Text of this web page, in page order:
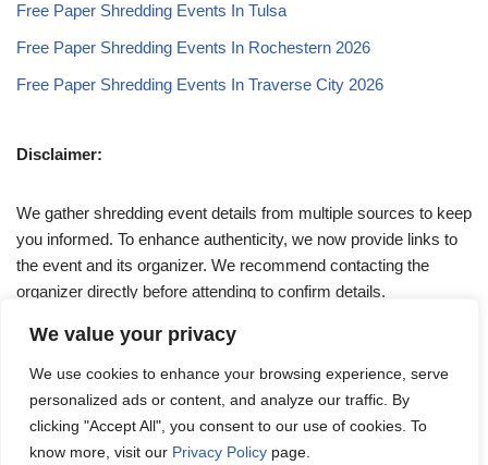
We value your privacy
We use cookies to enhance your browsing experience, serve
personalized ads or content, and analyze our traffic. By
clicking "Accept All", you consent to our use of cookies. To
know more, visit our Privacy Policy page.
Free Paper Shredding Events In Tulsa
Free Paper Shredding Events In Rochestern 2026
Free Paper Shredding Events In Traverse City 2026
Disclaimer:
We gather shredding event details from multiple sources to keep
you informed. To enhance authenticity, we now provide links to
the event and its organizer. We recommend contacting the
organizer directly before attending to confirm details.
If you have any queries, feel free to reach out to us at
admin@papershreddingevents.org.